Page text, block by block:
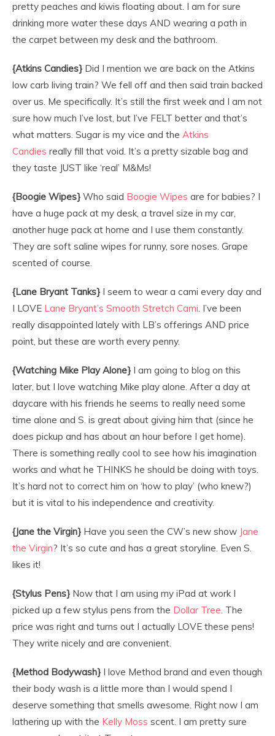
pretty peaches and kiwis floating about. I am for sure
drinking more water these days AND wearing a path in
the carpet between my desk and the bathroom.
{Atkins Candies} Did I mention we are back on the Atkins
low carb living train? We fell off and then said train backed
over us. Me specifically. It’s still the first week and I am not
sure how much I’ve lost, but I’ve FELT better and that’s
what matters. Sugar is my vice and the Atkins
Candies really fill that void. It’s a pretty sizable bag and
they taste JUST like ‘real’ M&Ms!
{Boogie Wipes} Who said Boogie Wipes are for babies? I
have a huge pack at my desk, a travel size in my car,
another huge pack at home and I use them constantly.
They are soft saline wipes for runny, sore noses. Grape
scented of course.
{Lane Bryant Tanks} I seem to wear a cami every day and
I LOVE Lane Bryant’s Smooth Stretch Cami. I’ve been
really disappointed lately with LB’s offerings AND price
point, but these are worth every penny.
{Watching Mike Play Alone} I am going to blog on this
later, but I love watching Mike play alone. After a day at
daycare with his friends he seems to really need some
time alone and S. is great about giving him that (since he
does pickup and has about an hour before I get home).
There is something really cool to see how his imagination
works and what he THINKS he should be doing with toys.
It’s hard not to correct him on ‘how to play’ (who knew?)
but it is vital to his independence and creativity.
{Jane the Virgin} Have you seen the CW’s new show Jane
the Virgin? It’s so cute and has a great storyline. Even S.
likes it!
{Stylus Pens} Now that I am using my iPad at work I
picked up a few stylus pens from the Dollar Tree. The
price was right and turns out I actually LOVE these pens!
They write nicely and are convenient.
{Method Bodywash} I love Method brand and even though
their body wash is a little more than I would spend I
deserve something that smells awesome. Right now I am
lathering up with the Kelly Moss scent. I am pretty sure